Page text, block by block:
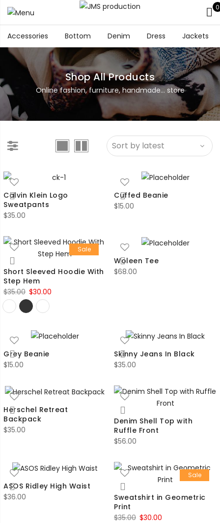
0
Accessories Bottom Denim Dress Jackets
Shop All Products
Online fashion, furniture, handmade... store
Calvin Klein Logo
Sweatpants
$35.00
Cuffed Beanie
$15.00
Sale
Short Sleeved Hoodie With
Step Hem
$35.00 Original
price
was:
$30.00
Woleen Tee
$68.00
Grey Beanie
$15.00
Skinny Jeans In Black
$35.00
Herschel Retreat
Backpack
$35.00
Denim Shell Top with
Ruffle Front
$56.00
ASOS Ridley High Waist
$36.00
Sale
Sweatshirt in Geometric
Print
$35.00 Original
$30.00